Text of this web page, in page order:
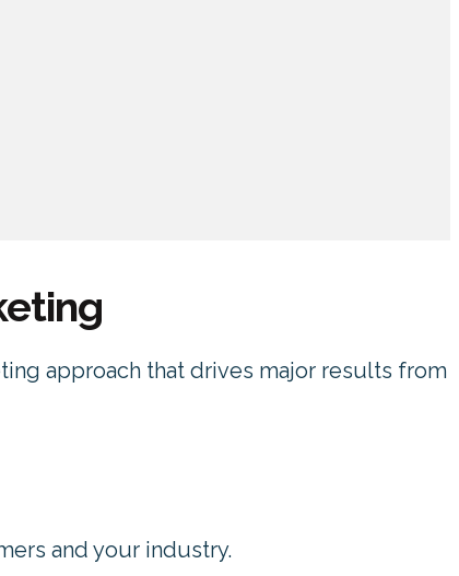
approach that drives major results from
and your industry.